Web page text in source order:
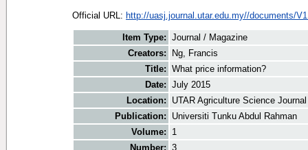
Official URL: http://uasj.journal.utar.edu.my//documents/
Item Type: Journal / Magazine
Creators:
Ng, Francis
Title: What price information?
Date: July 2015
Location:
UTAR Agriculture Science
Publication:
Universiti Tunku Abdul Rahman
Volume:
1
Number: 3